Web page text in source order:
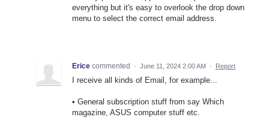
everything but it's easy to overlook the drop down
menu to select the correct email address.
Erice commented · June 11, 2024 2:00 AM · Report
I receive all kinds of Email, for example...
• General subscription stuff from say Which
magazine, ASUS computer stuff etc.